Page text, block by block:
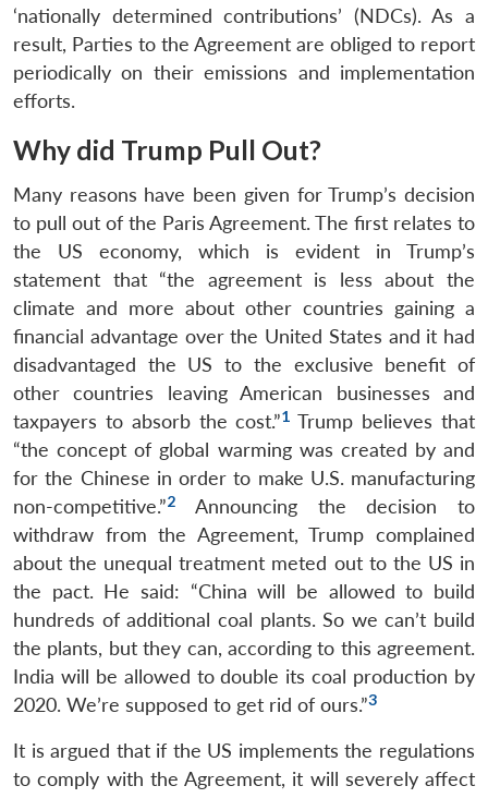
‘nationally determined contributions’ (NDCs). As a
result, Parties to the Agreement are obliged to report
periodically on their emissions and implementation
efforts.
Why did Trump Pull Out?
Many reasons have been given for Trump’s decision
to pull out of the Paris Agreement. The first relates to
the US economy, which is evident in Trump’s
statement that “the agreement is less about the
climate and more about other countries gaining a
financial advantage over the United States and it had
disadvantaged the US to the exclusive benefit of
other countries leaving American businesses and
taxpayers to absorb the cost.”1 Trump believes that
“the concept of global warming was created by and
for the Chinese in order to make U.S. manufacturing
non-competitive.”2
Announcing the decision to
withdraw from the Agreement, Trump complained
about the unequal treatment meted out to the US in
the pact. He said: “China will be allowed to build
hundreds of additional coal plants. So we can’t build
the plants, but they can, according to this agreement.
India will be allowed to double its coal production by
2020. We’re supposed to get rid of ours.”3
It is argued that if the US implements the regulations
to comply with the Agreement, it will severely affect